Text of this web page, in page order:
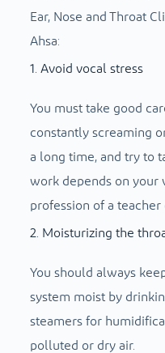
Ear, Nose and Throat
Ahsa:
1. Avoid vocal stress
You must take good
constantly screaming
a long time, and try to
work depends on your
profession of a teacher
2. Moisturizing the
You should always
system moist by
steamers for
polluted or dry air.